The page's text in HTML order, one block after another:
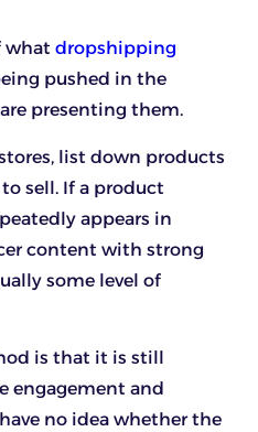
what dropshipping
pushed in the
presenting them.
list down products
sell. If a product
appears in
content with strong
some level of
is that it is still
engagement and
no idea whether the